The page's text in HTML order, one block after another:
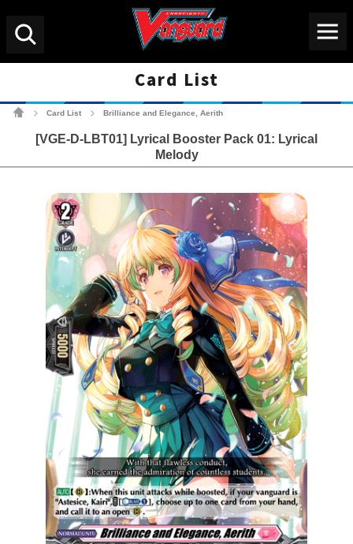
Card List
Card List Brilliance and Elegance, Aerith
[VGE-D-LBT01] Lyrical Booster Pack 01: Lyrical
Melody